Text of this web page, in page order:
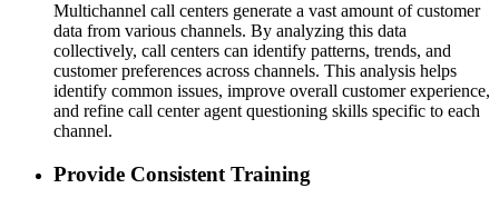
Multichannel call centers generate a vast amount of customer
data from various channels. By analyzing this data
collectively, call centers can identify patterns, trends, and
customer preferences across channels. This analysis helps
identify common issues, improve overall customer experience,
and refine call center agent questioning skills specific to each
channel.
Provide Consistent Training